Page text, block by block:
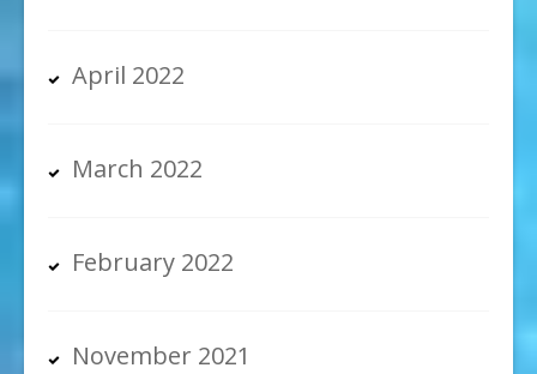
April 2022
March 2022
February 2022
November 2021